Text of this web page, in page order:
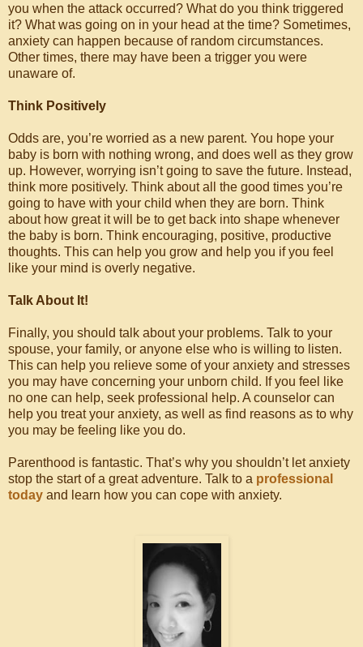
you when the attack occurred? What do you think triggered
it? What was going on in your head at the time? Sometimes,
anxiety can happen because of random circumstances.
Other times, there may have been a trigger you were
unaware of.
Think Positively
Odds are, you’re worried as a new parent. You hope your
baby is born with nothing wrong, and does well as they grow
up. However, worrying isn’t going to save the future. Instead,
think more positively. Think about all the good times you’re
going to have with your child when they are born. Think
about how great it will be to get back into shape whenever
the baby is born. Think encouraging, positive, productive
thoughts. This can help you grow and help you if you feel
like your mind is overly negative.
Talk About It!
Finally, you should talk about your problems. Talk to your
spouse, your family, or anyone else who is willing to listen.
This can help you relieve some of your anxiety and stresses
you may have concerning your unborn child. If you feel like
no one can help, seek professional help. A counselor can
help you treat your anxiety, as well as find reasons as to why
you may be feeling like you do.
Parenthood is fantastic. That’s why you shouldn’t let anxiety
stop the start of a great adventure. Talk to a professional
today and learn how you can cope with anxiety.